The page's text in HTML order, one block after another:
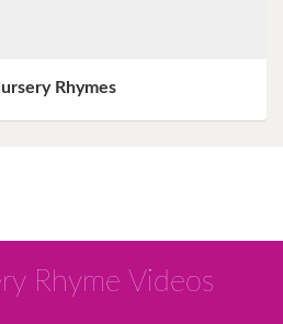
Rhymes
Rhyme Videos